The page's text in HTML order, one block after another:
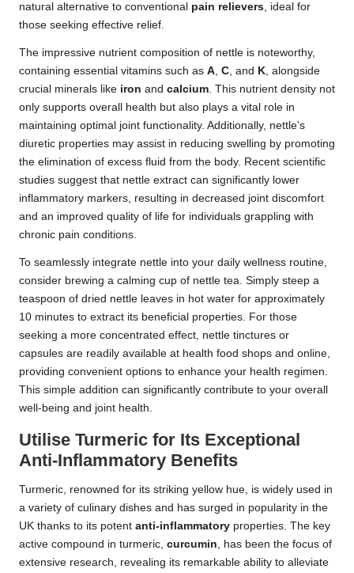
natural alternative to conventional pain relievers , ideal for
those seeking effective relief.
The impressive nutrient composition of nettle is noteworthy,
containing essential vitamins such as A C , and K , alongside
crucial minerals like iron and calcium . This nutrient density not
only supports overall health but also plays a vital role in
maintaining optimal joint functionality. Additionally, nettle’s
diuretic properties may assist in reducing swelling by promoting
the elimination of excess fluid from the body. Recent scientific
studies suggest that nettle extract can significantly lower
inflammatory markers, resulting in decreased joint discomfort
and an improved quality of life for individuals grappling with
chronic pain conditions.
To seamlessly integrate nettle into your daily wellness routine,
consider brewing a calming cup of nettle tea. Simply steep a
teaspoon of dried nettle leaves in hot water for approximately
10 minutes to extract its beneficial properties. For those
seeking a more concentrated effect, nettle tinctures or
capsules are readily available at health food shops and online,
providing convenient options to enhance your health regimen.
This simple addition can significantly contribute to your overall
well-being and joint health.
Utilise Turmeric for Its Exceptional
Anti-Inflammatory Benefits
Turmeric, renowned for its striking yellow hue, is widely used in
a variety of culinary dishes and has surged in popularity in the
UK thanks to its potent anti-inflammatory properties. The key
active compound in turmeric, curcumin , has been the focus of
extensive research, revealing its remarkable ability to alleviate